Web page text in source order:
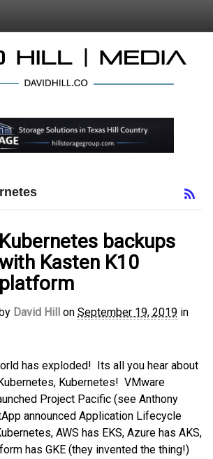
Kubernetes backups
Kasten K10
platform
David Hill on September 19, 2019 in
has exploded! Its all you hear about
Kubernetes! VMware
Project Pacific (see Anthony
announced Application Lifecycle
AWS has EKS, Azure has AKS,
has GKE (they invented the thing!)